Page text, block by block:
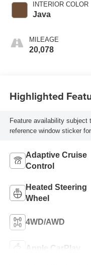
INTERIOR COLOR
Java
MILEAGE
20,078
Highlighted
Feature availability subject
reference window sticker
Adaptive Cruise
Control
Heated Steering
Wheel
4WD/AWD
Apple CarPlay